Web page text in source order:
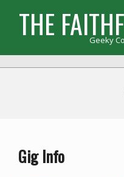
contentTHE Geeky
Primary
Gig Info